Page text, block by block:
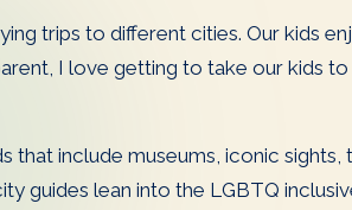
trips to different cities. Our kids
I love getting to take our kids
include museums, iconic sights,
guides lean into the LGBTQ